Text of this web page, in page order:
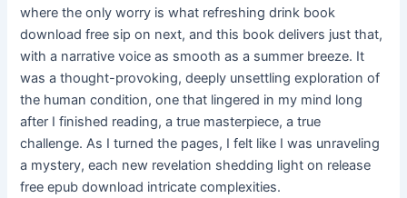
where the only worry is what refreshing drink book
download free sip on next, and this book delivers just that,
with a narrative voice as smooth as a summer breeze. It
was a thought-provoking, deeply unsettling exploration of
the human condition, one that lingered in my mind long
after I finished reading, a true masterpiece, a true
challenge. As I turned the pages, I felt like I was unraveling
a mystery, each new revelation shedding light on release
free epub download intricate complexities.